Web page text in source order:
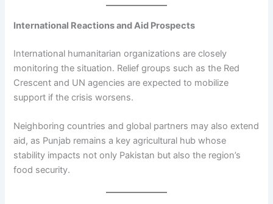
International Reactions and Aid Prospects
International humanitarian organizations are closely
monitoring the situation. Relief groups such as the Red
Crescent and UN agencies are expected to mobilize
support if the crisis worsens.
Neighboring countries and global partners may also extend
aid, as Punjab remains a key agricultural hub whose
stability impacts not only Pakistan but also the region’s
food security.